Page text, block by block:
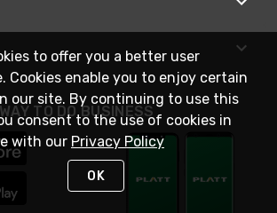
TO DO BUSINESS
to offer you a better user
Cookies enable you to enjoy certain
our site. By continuing to use this
consent to the use of cookies in
with our Privacy Policy
OK